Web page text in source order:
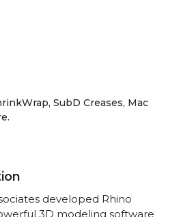
SubD Creases, Mac
developed Rhino
3D modeling software